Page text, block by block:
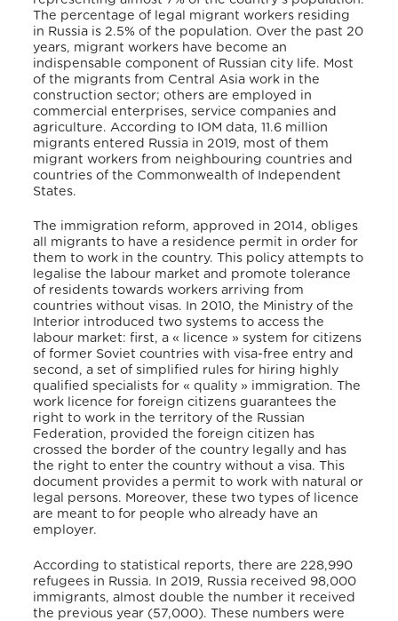
The percentage of legal migrant workers residing
in Russia is 2.5% of the population. Over the past 20
years, migrant workers have become an
indispensable component of Russian city life. Most
of the migrants from Central Asia work in the
construction sector; others are employed in
commercial enterprises, service companies and
agriculture. According to IOM data, 11.6 million
migrants entered Russia in 2019, most of them
migrant workers from neighbouring countries and
countries of the Commonwealth of Independent
States.
The immigration reform, approved in 2014, obliges
all migrants to have a residence permit in order for
them to work in the country. This policy attempts to
legalise the labour market and promote tolerance
of residents towards workers arriving from
countries without visas. In 2010, the Ministry of the
Interior introduced two systems to access the
labour market: first, a « licence » system for citizens
of former Soviet countries with visa-free entry and
second, a set of simplified rules for hiring highly
qualified specialists for « quality » immigration. The
work licence for foreign citizens guarantees the
right to work in the territory of the Russian
Federation, provided the foreign citizen has
crossed the border of the country legally and has
the right to enter the country without a visa. This
document provides a permit to work with natural or
legal persons. Moreover, these two types of licence
are meant to for people who already have an
employer.
According to statistical reports, there are 228,990
refugees in Russia. In 2019, Russia received 98,000
immigrants, almost double the number it received
the previous year (57,000). These numbers were